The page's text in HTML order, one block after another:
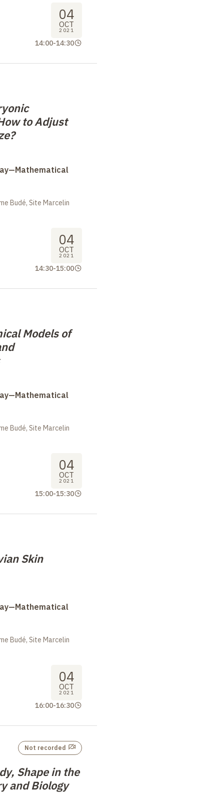
04
OCT
2021
14:00-14:30
to Adjust
Budé, Site Marcelin
04
OCT
2021
14:30-15:00
Models of
Budé, Site Marcelin
04
OCT
2021
15:00-15:30
Skin
Budé, Site Marcelin
04
OCT
2021
16:00-16:30
Shape in the
and Biology
Not recorded